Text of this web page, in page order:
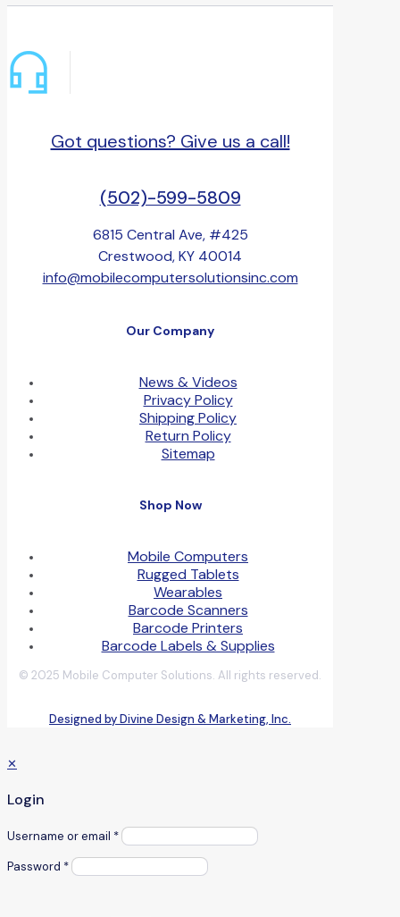
Got questions? Give us a call!
(502)-599-5809
6815 Central Ave, #425
Crestwood, KY 40014
info@mobilecomputersolutionsinc.com
Our Company
News & Videos
Privacy Policy
Shipping Policy
Return Policy
Sitemap
Shop Now
Mobile Computers
Rugged Tablets
Wearables
Barcode Scanners
Barcode Printers
Barcode Labels & Supplies
© 2025 Mobile Computer Solutions. All rights reserved.
Designed by Divine Design & Marketing, Inc.
✕
Login
Username or email *
Password *